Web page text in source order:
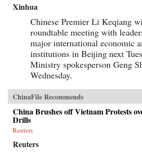
Xinhua
Chinese Premier Li Keqiang
roundtable meeting with
major international economic
institutions in Beijing next
Ministry spokesperson Geng
Wednesday.
ChinaFile Recommends
China Brushes off Vietnam Protests
Drills
Reuters
Reuters